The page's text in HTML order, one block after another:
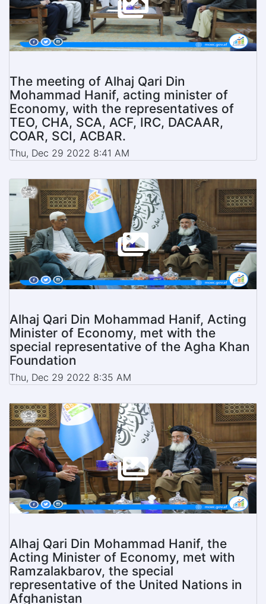
The meeting of Alhaj Qari Din
Mohammad Hanif, acting minister of
Economy, with the representatives of
TEO, CHA, SCA, ACF, IRC, DACAAR,
COAR, SCI, ACBAR.
Thu, Dec 29 2022 8:41 AM
Alhaj Qari Din Mohammad Hanif, Acting
Minister of Economy, met with the
special representative of the Agha Khan
Foundation
Thu, Dec 29 2022 8:35 AM
Alhaj Qari Din Mohammad Hanif, the
Acting Minister of Economy, met with
Ramzalakbarov, the special
representative of the United Nations in
Afghanistan